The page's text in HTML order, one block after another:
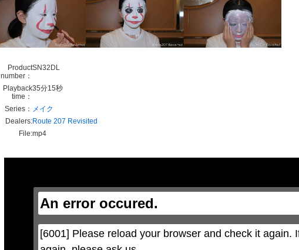
Product
number：
SN32DL
Playback
time：
35分15秒
Series： メイク
Dealers:Route 207 Revisited
File:mp4
An error occured.
[6001] Please reload your browser and check it again.